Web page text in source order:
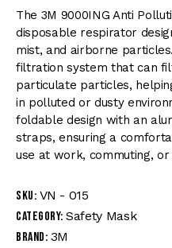
The 3M 9000ING Anti
disposable respirator
mist, and airborne
filtration system that can
particulate particles,
in polluted or dusty
foldable design with an
straps, ensuring a
use at work, commuting,
SKU: VN - 015
Category: Safety Mask
Brand: 3M